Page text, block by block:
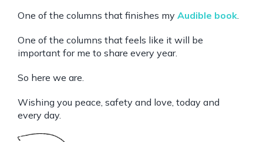
One of the columns that finishes my Audible book.
One of the columns that feels like it will be
important for me to share every year.
So here we are.
Wishing you peace, safety and love, today and
every day.